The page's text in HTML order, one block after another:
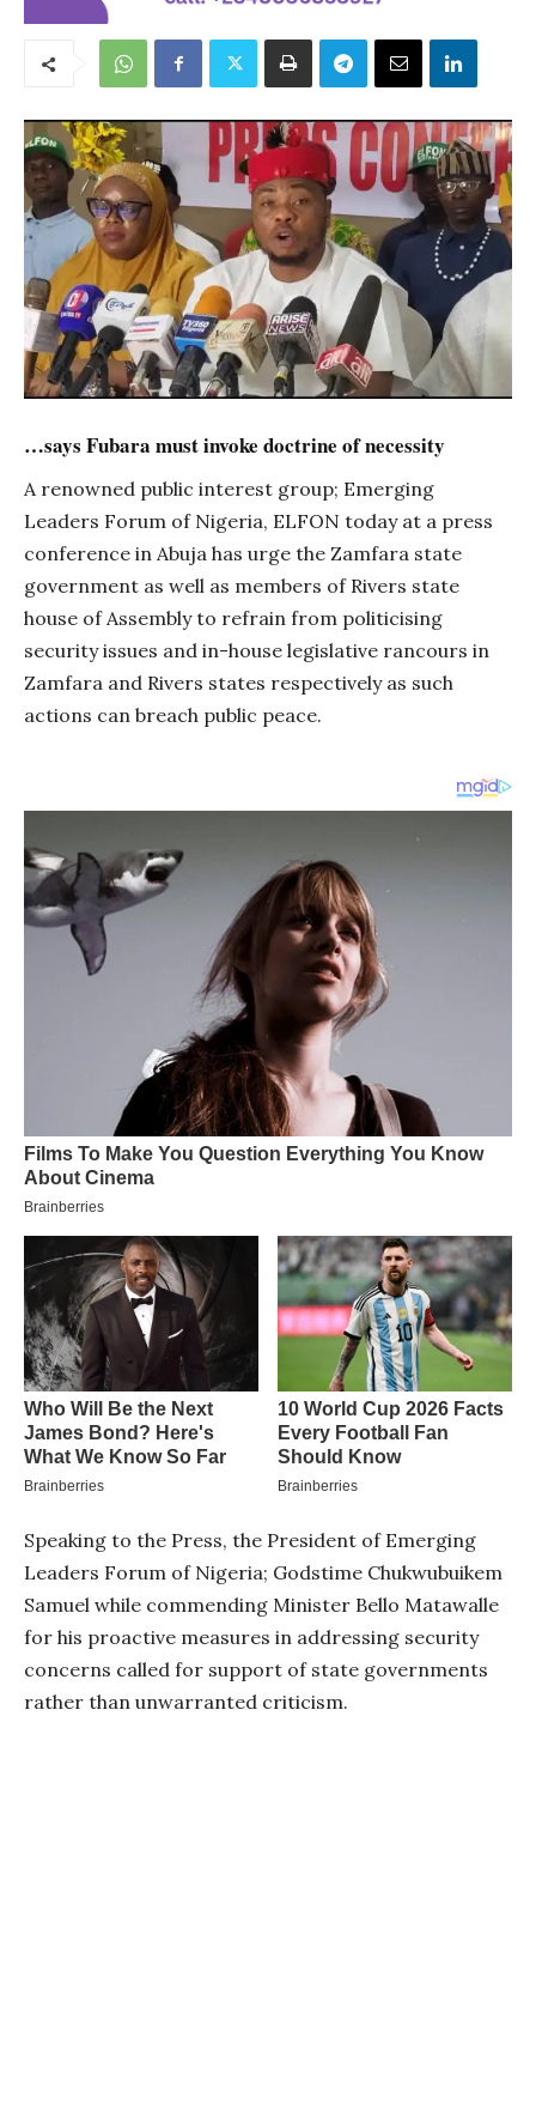
…says Fubara must invoke doctrine of necessity
A renowned public interest group; Emerging
Leaders Forum of Nigeria, ELFON today at a press
conference in Abuja has urge the Zamfara state
government as well as members of Rivers state
house of Assembly to refrain from politicising
security issues and in-house legislative rancours in
Zamfara and Rivers states respectively as such
actions can breach public peace.
Speaking to the Press, the President of Emerging
Leaders Forum of Nigeria; Godstime Chukwubuikem
Samuel while commending Minister Bello Matawalle
for his proactive measures in addressing security
concerns called for support of state governments
rather than unwarranted criticism.